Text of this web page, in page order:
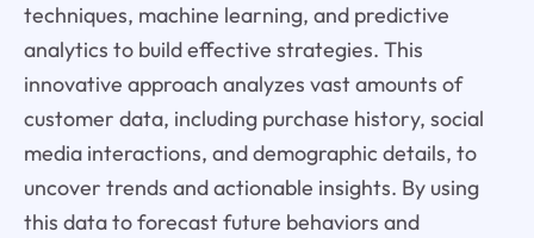
techniques, machine learning, and predictive
analytics to build effective strategies. This
innovative approach analyzes vast amounts of
customer data, including purchase history, social
media interactions, and demographic details, to
uncover trends and actionable insights. By using
this data to forecast future behaviors and